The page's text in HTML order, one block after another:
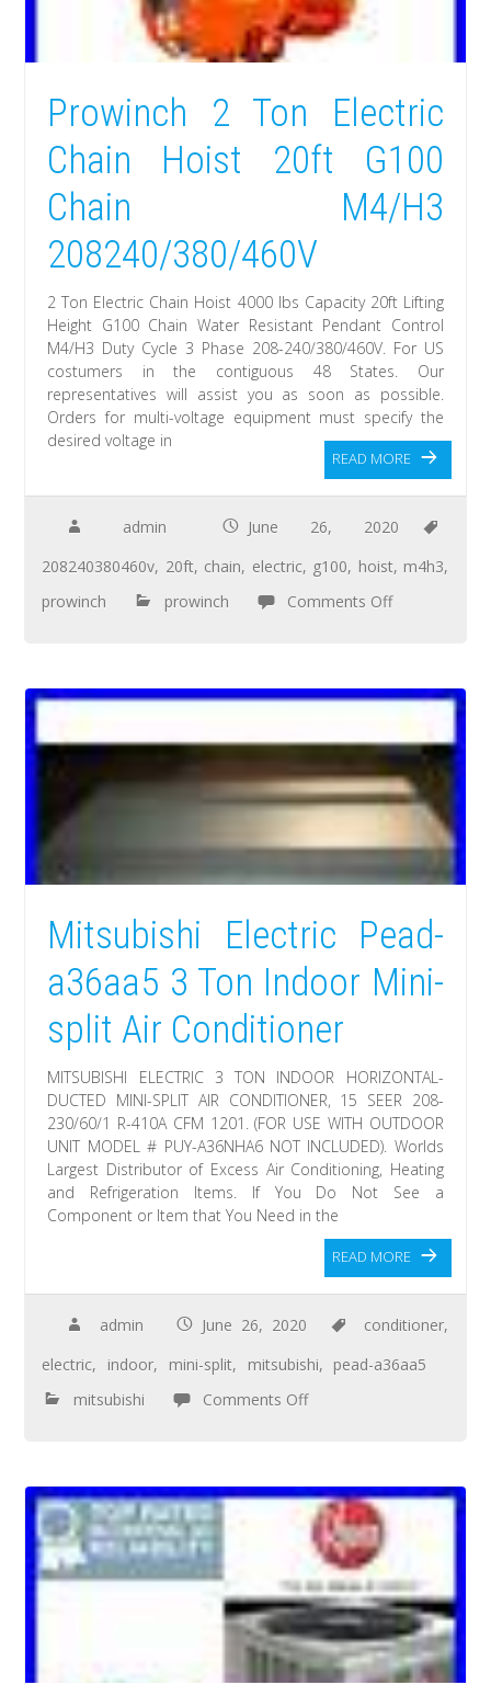
Prowinch 2 Ton Electric
Chain Hoist 20ft G100
Chain M4/H3
208240/380/460V
2 Ton Electric Chain Hoist 4000 lbs Capacity 20ft Lifting
Height G100 Chain Water Resistant Pendant Control
M4/H3 Duty Cycle 3 Phase 208-240/380/460V. For US
costumers in the contiguous 48 States. Our
representatives will assist you as soon as possible.
Orders for multi-voltage equipment must specify the
desired voltage in
READ MORE
admin
June 26, 2020
208240380460v, 20ft, chain, electric, g100, hoist, m4h3,
prowinch
prowinch Comments Off
Mitsubishi Electric Pead-
a36aa5 3 Ton Indoor Mini-
split Air Conditioner
MITSUBISHI ELECTRIC 3 TON INDOOR HORIZONTAL-
DUCTED MINI-SPLIT AIR CONDITIONER, 15 SEER 208-
230/60/1 R-410A CFM 1201. (FOR USE WITH OUTDOOR
UNIT MODEL # PUY-A36NHA6 NOT INCLUDED). Worlds
Largest Distributor of Excess Air Conditioning, Heating
and Refrigeration Items. If You Do Not See a
Component or Item that You Need in the
READ MORE
admin June 26, 2020 conditioner,
electric, indoor, mini-split, mitsubishi, pead-a36aa5
mitsubishi
Comments Off